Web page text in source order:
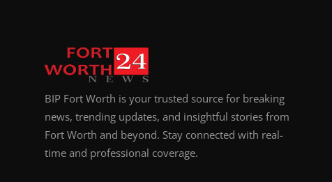
BIP Fort Worth is your trusted source for breaking
news, trending updates, and insightful stories from
Fort Worth and beyond. Stay connected with real-
time and professional coverage.